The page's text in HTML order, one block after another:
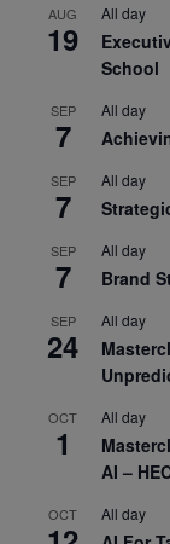
AUG
19
All day
School
SEP
7
All day
SEP
7
All day
SEP
7
All day
Brand
SEP
24
All day
OCT
1
All day
AI –
OCT All day